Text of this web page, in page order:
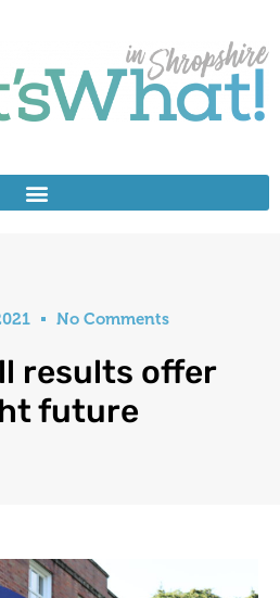
No Comments
results offer
future